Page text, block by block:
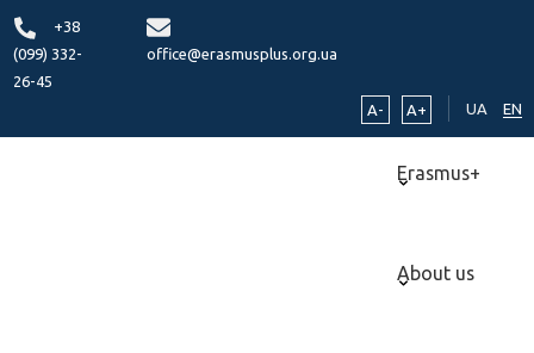
+38
(099) 332-
26-45
office@erasmusplus.org.ua
A- A+ UA EN
Erasmus+
About us